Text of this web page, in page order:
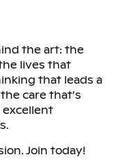
the art: the
lives that
that leads a
care that’s
excellent
Join today!